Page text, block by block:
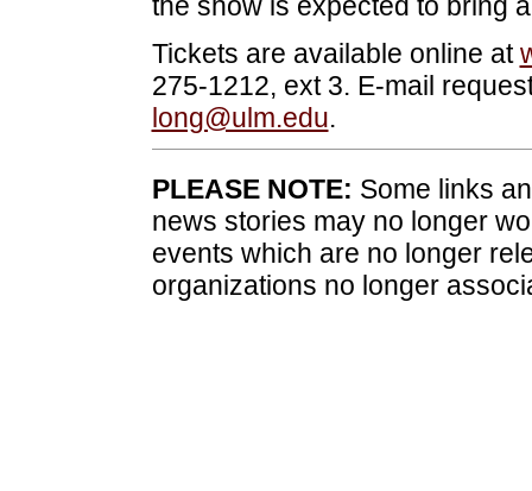
Tickets are available online at
275-1212, ext 3. E-mail
long@ulm.edu.
PLEASE NOTE: Some links
news stories may no longer
events which are no longer
organizations no longer